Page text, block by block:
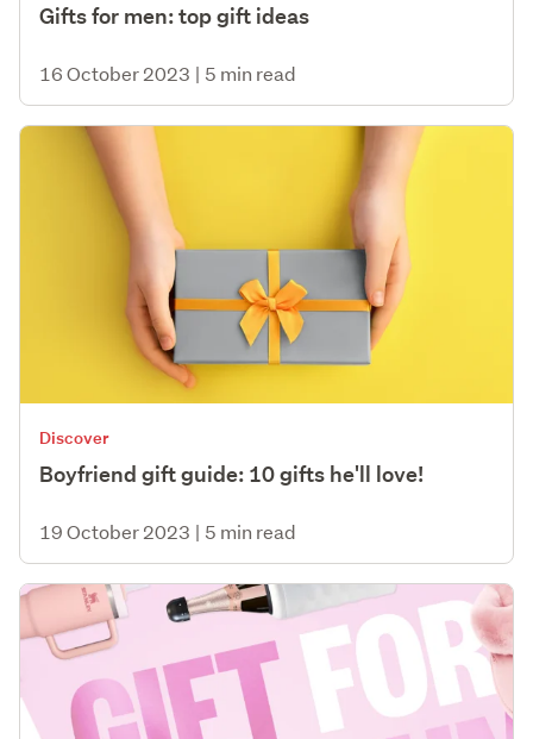
Gifts for men: top gift ideas
16 October 2023 | 5 min read
Discover
Boyfriend gift guide: 10 gifts he'll love!
19 October 2023 | 5 min read